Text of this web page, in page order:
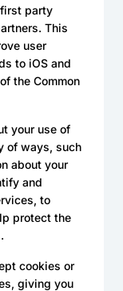
party
This
user
to iOS and
the Common
your use of
of ways, such
about your
and
to
protect the
cookies or
giving you